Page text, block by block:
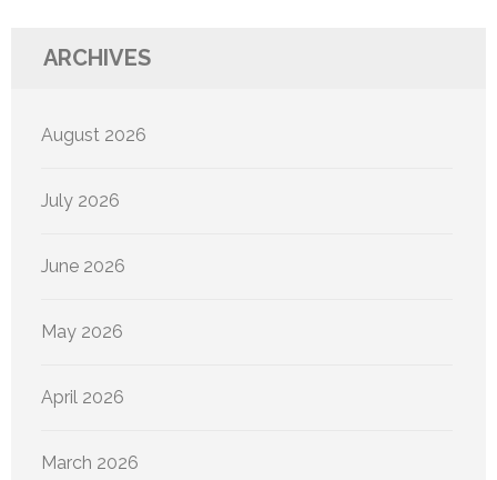
ARCHIVES
August 2026
July 2026
June 2026
May 2026
April 2026
March 2026